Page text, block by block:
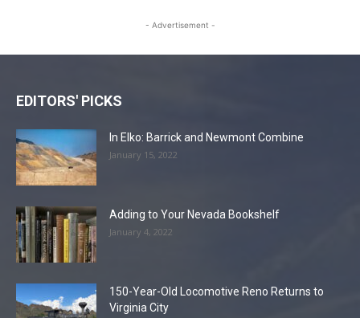
- Advertisement -
EDITORS' PICKS
In Elko: Barrick and Newmont Combine
January 15, 2022
Adding to Your Nevada Bookshelf
January 4, 2022
150-Year-Old Locomotive Reno Returns to
Virginia City